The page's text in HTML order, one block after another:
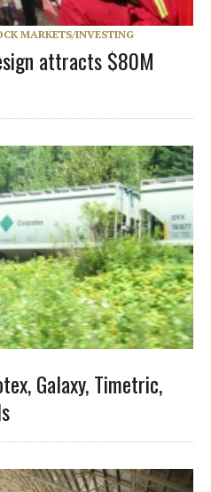
MARKETS/INVESTING
attracts $80M
Galaxy, Timetric,